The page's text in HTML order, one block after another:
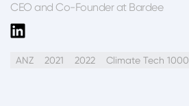
CEO and Co-Founder at Bardee
ANZ 2021 2022 Climate Tech 1000